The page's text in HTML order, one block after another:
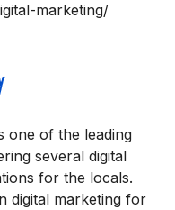
marketing/
one of the leading
several digital
for the locals.
digital marketing for